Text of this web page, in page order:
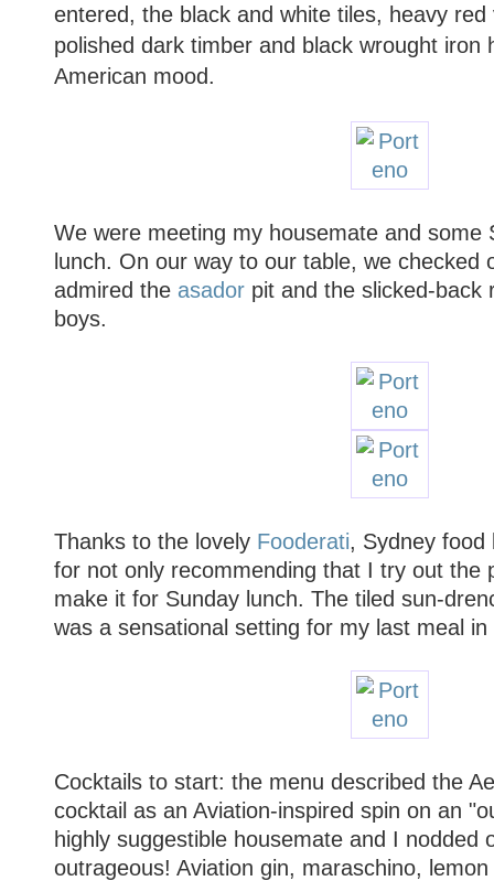
entered, the black and white tiles, heavy
polished dark timber and black wrought iron
American mood.
We were meeting my housemate and some
lunch. On our way to our table, we checked
admired the asadorpit and the slicked-back
boys.
Thanks to the lovely Fooderati, Sydney food
for not only recommending that I try out the
make it for Sunday lunch. The tiled sun-
was a sensational setting for my last meal in
Cocktails to start: the menu described the
cocktail as an Aviation-inspired spin on an
highly suggestible housemate and I nodded
outrageous! Aviation gin, maraschino,